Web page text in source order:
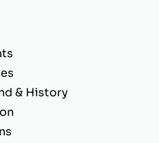
& History